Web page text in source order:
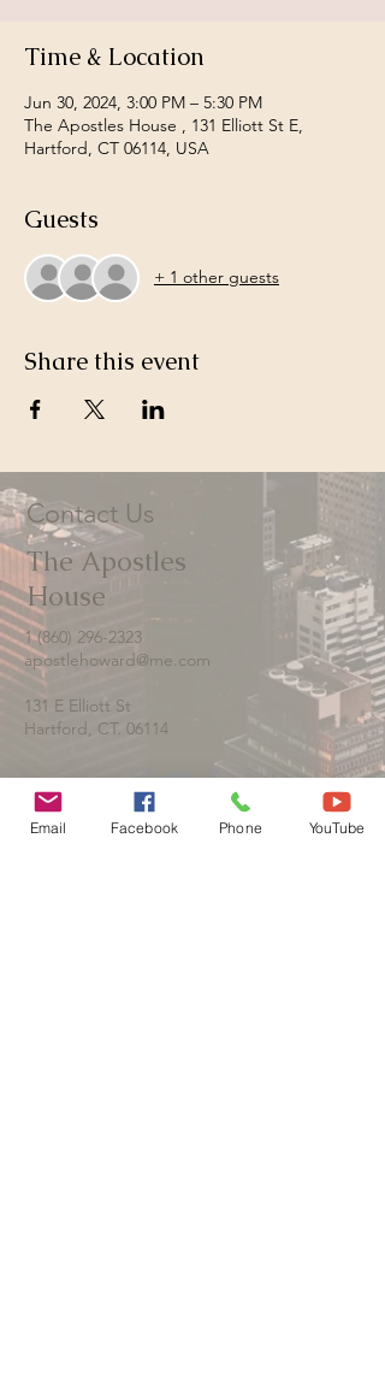
Time & Location
Jun 30, 2024, 3:00 PM – 5:30 PM
The Apostles House , 131 Elliott St E,
Hartford, CT 06114, USA
Guests
+ 1 other guests
Share this event
Contact Us
The Apostles
House
1 (860) 296-2323
apostlehoward@me.com
131 E Elliott St
Hartford, CT. 06114
Email Facebook Phone YouTube